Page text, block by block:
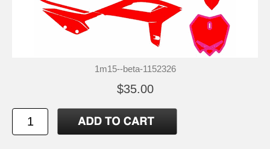
1m15--beta-1152326
$35.00